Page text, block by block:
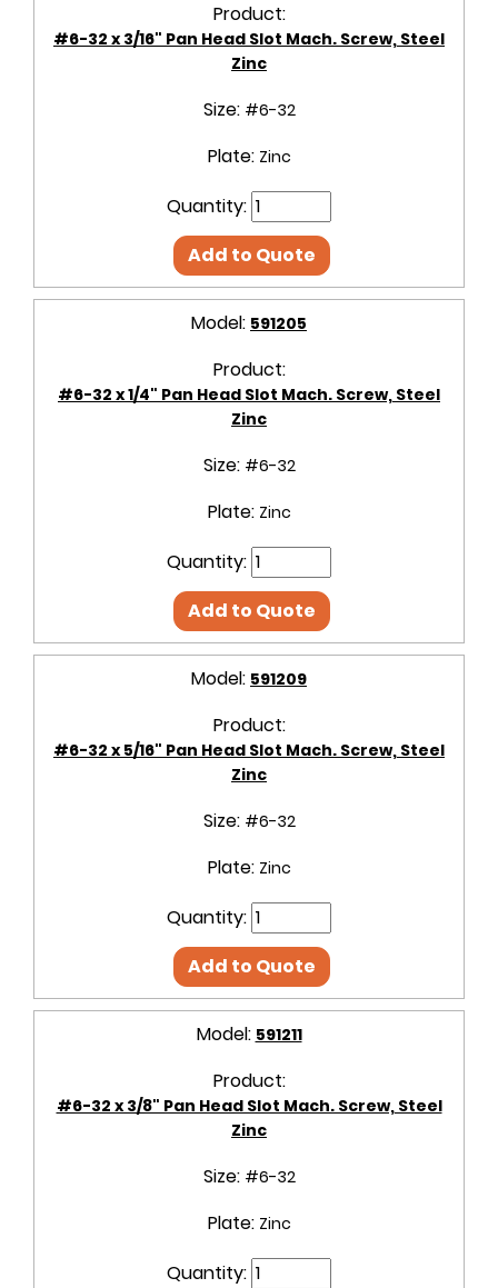
Product:
#6-32 x 3/16" Pan Head Slot Mach. Screw, Steel
Zinc
Size: #6-32
Plate: Zinc
Quantity:
Add to Quote
Model: 591205
Product:
#6-32 x 1/4" Pan Head Slot Mach. Screw, Steel
Zinc
Size: #6-32
Plate: Zinc
Quantity:
Add to Quote
Model: 591209
Product:
#6-32 x 5/16" Pan Head Slot Mach. Screw, Steel
Zinc
Size: #6-32
Plate: Zinc
Quantity:
Add to Quote
Model: 591211
Product:
#6-32 x 3/8" Pan Head Slot Mach. Screw, Steel
Zinc
Size: #6-32
Plate: Zinc
Quantity: